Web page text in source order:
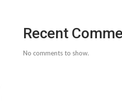
Recent
No comments to show.